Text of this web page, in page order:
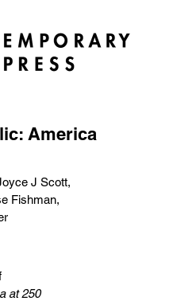
America
J Scott,
Fishman,
at 250